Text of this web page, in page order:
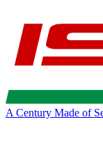
A Century Made of